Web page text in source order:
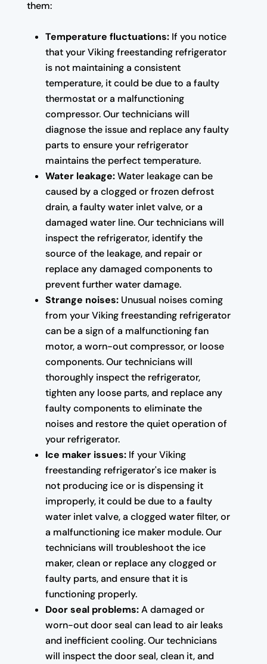
them:
Temperature fluctuations:If you notice
that your Viking freestanding refrigerator
is not maintaining a consistent
temperature, it could be due to a faulty
thermostat or a malfunctioning
compressor. Our technicians will
diagnose the issue and replace any faulty
parts to ensure your refrigerator
maintains the perfect temperature.
Water leakage:Water leakage can be
caused by a clogged or frozen defrost
drain, a faulty water inlet valve, or a
damaged water line. Our technicians will
inspect the refrigerator, identify the
source of the leakage, and repair or
replace any damaged components to
prevent further water damage.
Strange noises:Unusual noises coming
from your Viking freestanding refrigerator
can be a sign of a malfunctioning fan
motor, a worn-out compressor, or loose
components. Our technicians will
thoroughly inspect the refrigerator,
tighten any loose parts, and replace any
faulty components to eliminate the
noises and restore the quiet operation of
your refrigerator.
Ice maker issues:If your Viking
freestanding refrigerator's ice maker is
not producing ice or is dispensing it
improperly, it could be due to a faulty
water inlet valve, a clogged water filter, or
a malfunctioning ice maker module. Our
technicians will troubleshoot the ice
maker, clean or replace any clogged or
faulty parts, and ensure that it is
functioning properly.
Door seal problems:A damaged or
worn-out door seal can lead to air leaks
and inefficient cooling. Our technicians
will inspect the door seal, clean it, and